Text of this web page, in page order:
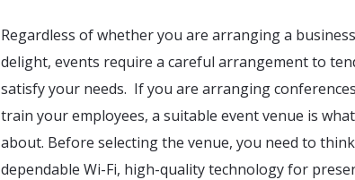
Regardless of whether you are arranging a
delight, events require a careful arrangement to
satisfy your needs. If you are arranging
train your employees, a suitable event venue is
about. Before selecting the venue, you need to
dependable Wi-Fi, high-quality technology for